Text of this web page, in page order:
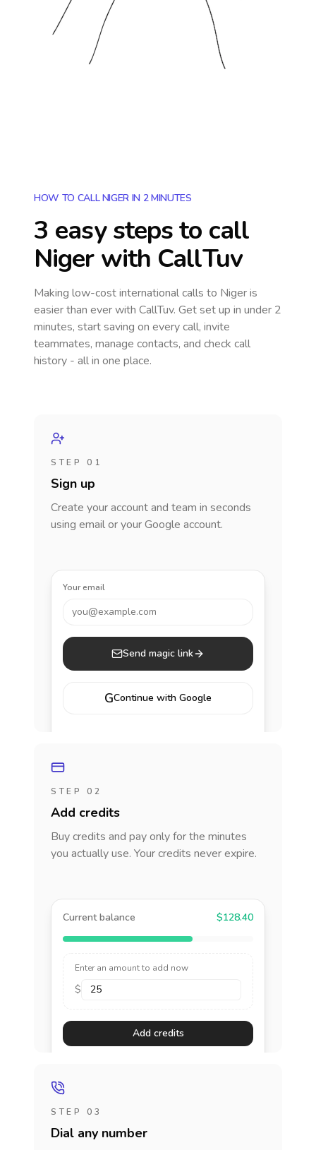
HOW TO CALL NIGER IN 2 MINUTES
3 easy steps to call
Nigerwith CallTuv
Making low-cost international calls to Nigeris
easier than ever with CallTuv. Get set up in under 2
minutes, start saving on every call, invite
teammates, manage contacts, and check call
history - all in one place.
STEP 01
Sign up
Create your account and team in seconds
using email or your Google account.
Your email
you@example.com
Send magic link
GContinue with Google
STEP 02
Add credits
Buy credits and pay only for the minutes
you actually use. Your credits never expire.
Current balance $128.40
Enter an amount to add now
$
Add credits
STEP 03
Dial any number